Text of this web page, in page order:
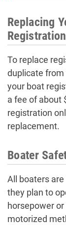
Replacing
Registration
To replace
duplicate from
your boat
a fee of about
registration
replacement.
Boater
All boaters
they plan to
horsepower
motorized